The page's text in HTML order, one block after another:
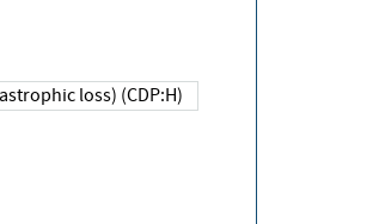
loss) (CDP:H)